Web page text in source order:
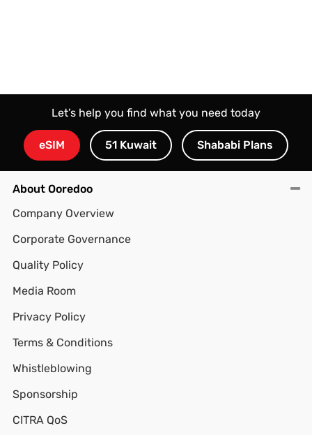
Let’s help you find what you need today
eSIM 51 Kuwait Shababi Plans
About Ooredoo
Company Overview
Corporate Governance
Quality Policy
Media Room
Privacy Policy
Terms & Conditions
Whistleblowing
Sponsorship
CITRA QoS